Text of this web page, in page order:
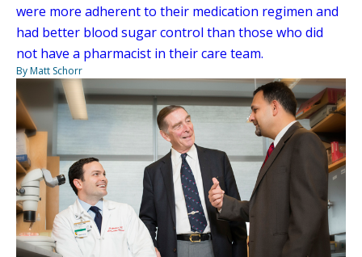
were more adherent to their medication regimen and
had better blood sugar control than those who did
not have a pharmacist in their care team.
By Matt Schorr